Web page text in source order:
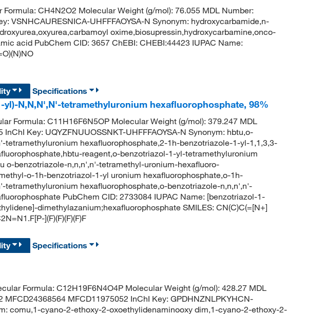
CH4N2O2 Molecular Weight (g/mol): 76.055 MDL Number:
VSNHCAURESNICA-UHFFFAOYSA-N Synonym: hydroxycarbamide,n-
oxime,biosupressin,hydroxycarbamine,onco-
acid PubChem CID: 3657 ChEBI: CHEBI:44423 IUPAC Name:
Specifications
yl)-N,N,N',N'-tetramethyluronium hexafluorophosphate, 98%
Formula: C11H16F6N5OP Molecular Weight (g/mol): 379.247 MDL
Key: UQYZFNUUOSSNKT-UHFFFAOYSA-N Synonym: hbtu,o-
tetramethyluronium hexafluorophosphate,2-1h-benzotriazole-1-yl-1,1,3,3-
reagent,o-benzotriazol-1-yl-tetramethyluronium
o-benzotriazole-n,n,n',n'-tetramethyl-uronium-hexafluoro-
o-1h-benzotriazol-1-yl uronium hexafluorophosphate,o-1h-
tetramethyluronium hexafluorophosphate,o-benzotriazole-n,n,n',n'-
PubChem CID: 2733084 IUPAC Name: [benzotriazol-1-
dimethylazanium;hexafluorophosphate SMILES: CN(C)C(=[N+]
](F)(F)(F)(F)F
Specifications
Formula: C12H19F6N4O4P Molecular Weight (g/mol): 428.27 MDL
MFCD24368564 MFCD11975052 InChI Key: GPDHNZNLPKYHCN-
comu,1-cyano-2-ethoxy-2-oxoethylidenaminooxy dim,1-cyano-2-ethoxy-2-